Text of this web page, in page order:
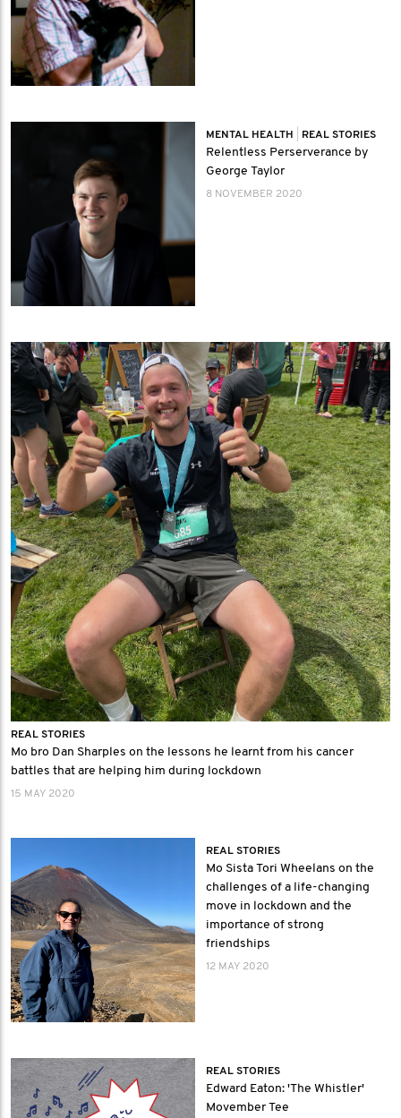
MENTAL HEALTH REAL STORIES
Relentless Perserverance by
George Taylor
8 NOVEMBER 2020
REAL STORIES
Mo bro Dan Sharples on the lessons he learnt from his cancer
battles that are helping him during lockdown
15 MAY 2020
REAL STORIES
Mo Sista Tori Wheelans on the
challenges of a life-changing
move in lockdown and the
importance of strong
friendships
12 MAY 2020
REAL STORIES
Edward Eaton: 'The Whistler'
Movember Tee